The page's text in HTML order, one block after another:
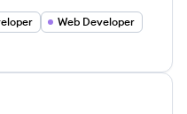
Web Developer